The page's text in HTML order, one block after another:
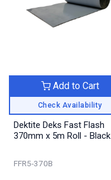
Check Availability
Add to Cart
Dektite Deks Fast Flash
370mm x 5m Roll - Black
FFR5-370B